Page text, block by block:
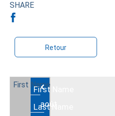
SHARE
Retour
Août